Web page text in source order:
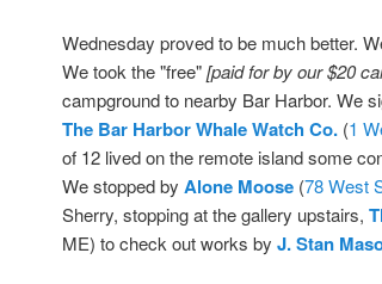
Wednesday proved to be much better.
We took the "free"[paid for by our $20
campground to nearby Bar Harbor. We
The Bar Harbor Whale Watch Co. (1
of 12 lived on the remote island some
We stopped by Alone Moose (78 West
Sherry, stopping at the gallery upstairs,
ME) to check out works by J. Stan